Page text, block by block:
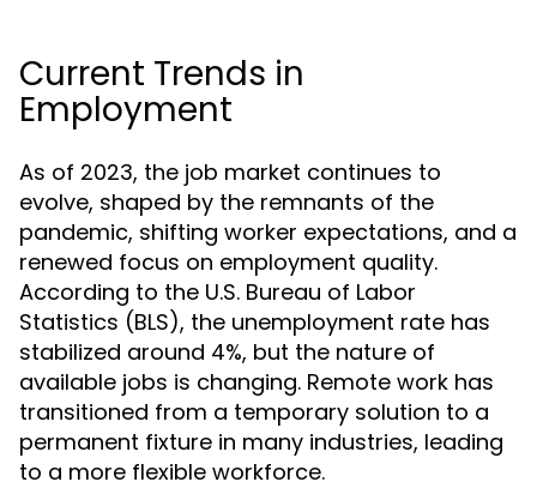
Current Trends in
Employment
As of 2023, the job market continues to
evolve, shaped by the remnants of the
pandemic, shifting worker expectations, and a
renewed focus on employment quality.
According to the U.S. Bureau of Labor
Statistics (BLS), the unemployment rate has
stabilized around 4%, but the nature of
available jobs is changing. Remote work has
transitioned from a temporary solution to a
permanent fixture in many industries, leading
to a more flexible workforce.